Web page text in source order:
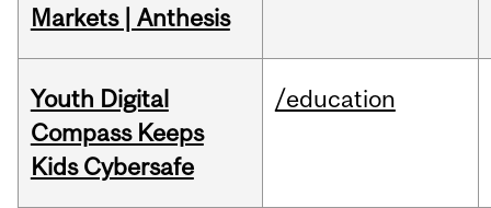
Markets | Anthesis
Youth Digital
Compass Keeps
Kids Cybersafe
/education